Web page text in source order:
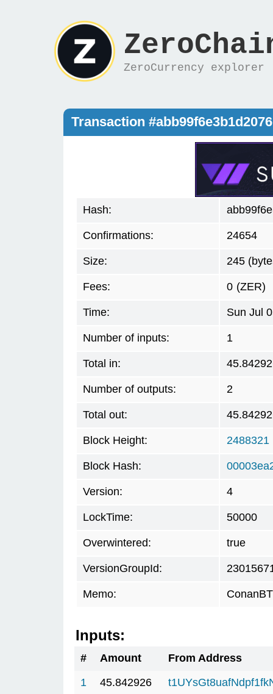
ZeroCurrency explorer
Transaction
Hash:
Confirmations: 24654
Size: 245
Fees: 0 (ZER)
Time: Sun Jul
Number of inputs: 1
Total in:
Number of outputs: 2
Total out:
Block Height: 2488321
Block Hash:
Version: 4
LockTime: 50000
Overwintered: true
VersionGroupId:
Memo:
Inputs:
# Amount
From Address
1
45.842926